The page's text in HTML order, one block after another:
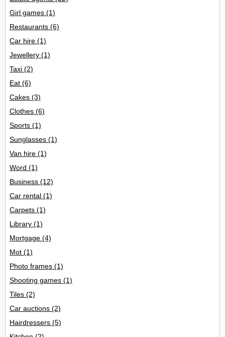
Girl games (1)
Restaurants (6)
Car hire (1)
Jewellery (1)
Taxi (2)
Eat (6)
Cakes (3)
Clothes (6)
Sports (1)
Sunglasses (1)
Van hire (1)
Word (1)
Business (12)
Car rental (1)
Carpets (1)
Library (1)
Mortgage (4)
Mot (1)
Photo frames (1)
Shooting games (1)
Tiles (2)
Car auctions (2)
Hairdressers (5)